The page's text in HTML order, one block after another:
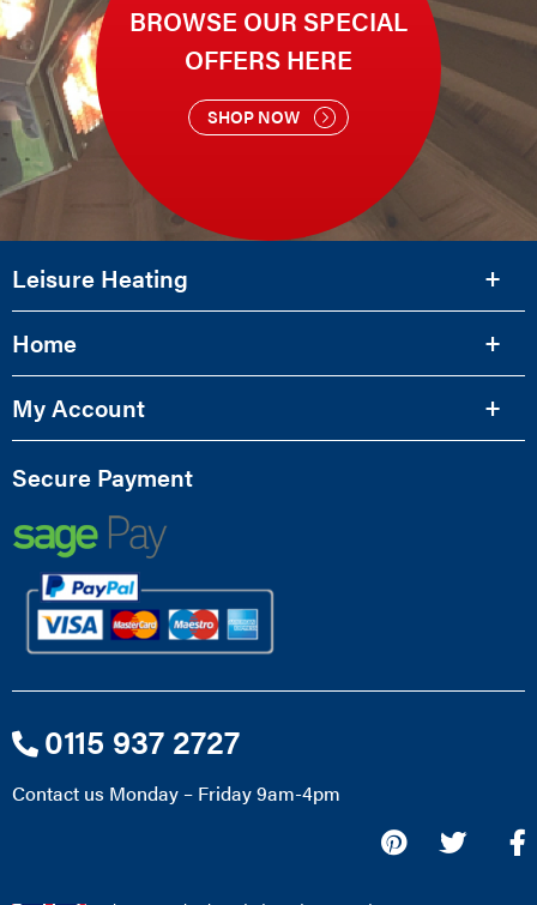
BROWSE OUR SPECIAL
OFFERS HERE
SHOP NOW
Leisure Heating
Home
My Account
Secure Payment
0115 937 2727
Contact us Monday – Friday 9am-4pm